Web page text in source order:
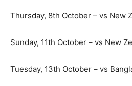
Thursday, 8th October – vs New
Sunday, 11th October – vs New
Tuesday, 13th October – vs